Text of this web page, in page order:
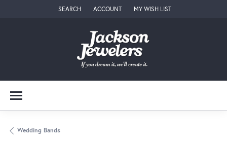
SEARCH
TOGGLE TOOLBAR SEARCH MENU
ACCOUNT
TOGGLE MY ACCOUNT MENU
MY WISH LIST
TOGGLE MY WISH LIST
Wedding Bands